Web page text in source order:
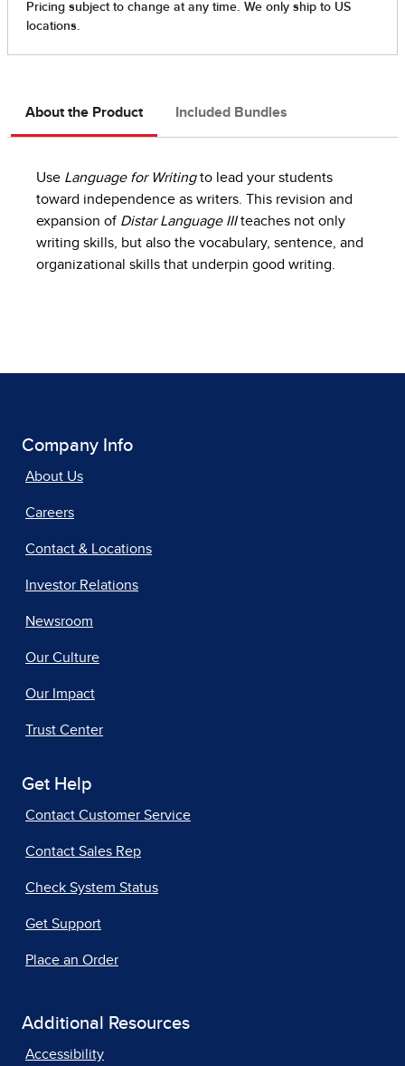
About the Product Included Bundles
Use Language for Writingto lead your students
toward independence as writers. This revision and
expansion of Distar Language IIIteaches not only
writing skills, but also the vocabulary, sentence, and
organizational skills that underpin good writing.
Company Info
About Us
Careers
Contact & Locations
Investor Relations
Newsroom
Our Culture
Our Impact
Trust Center
Get Help
Contact Customer Service
Contact Sales Rep
Check System Status
Get Support
Place an Order
Additional Resources
Accessibility